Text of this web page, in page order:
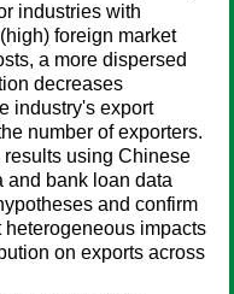
industries with
foreign market
a more dispersed
decreases
industry's export
number of exporters.
using Chinese
and bank loan data
and confirm
heterogeneous impacts
on exports across